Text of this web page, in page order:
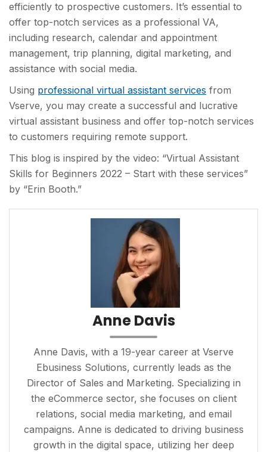
efficiently to prospective customers. It’s essential to
offer top-notch services as a professional VA,
including research, calendar and appointment
management, trip planning, digital marketing, and
assistance with social media.
Using professional virtual assistant services from
Vserve, you may create a successful and lucrative
virtual assistant business and offer top-notch services
to customers requiring remote support.
This blog is inspired by the video: “Virtual Assistant
Skills for Beginners 2022 – Start with these services”
by “Erin Booth.”
Anne Davis
Anne Davis, with a 19-year career at Vserve
Ebusiness Solutions, currently leads as the
Director of Sales and Marketing. Specializing in
the eCommerce sector, she focuses on client
relations, social media marketing, and email
campaigns. Anne is dedicated to driving business
growth in the digital space, utilizing her deep